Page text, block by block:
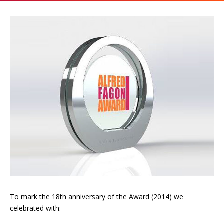
To mark the 18th anniversary of the Award (2014) we
celebrated with: